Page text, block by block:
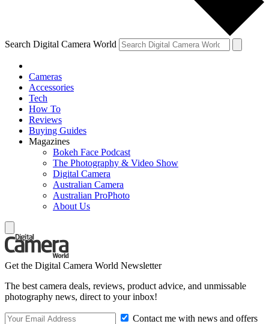
Search Digital Camera World
Cameras
Accessories
Tech
How To
Reviews
Buying Guides
Magazines
Bokeh Face Podcast
The Photography & Video Show
Digital Camera
Australian Camera
Australian ProPhoto
About Us
Get the Digital Camera World Newsletter
The best camera deals, reviews, product advice, and unmissable
photography news, direct to your inbox!
Contact me with news and offers